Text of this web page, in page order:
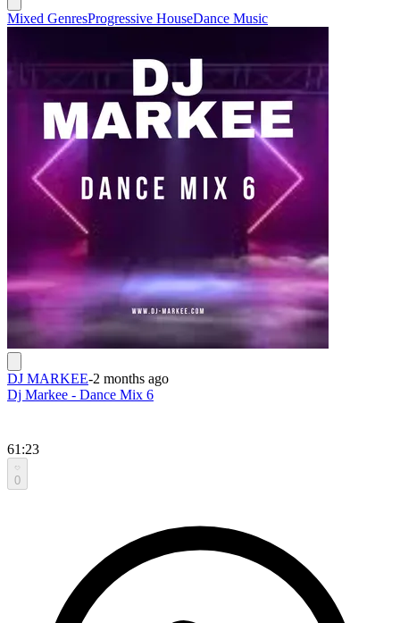
Mixed GenresProgressive HouseDance Music
DJ MARKEE-2 months ago
Dj Markee - Dance Mix 6
61:23
0